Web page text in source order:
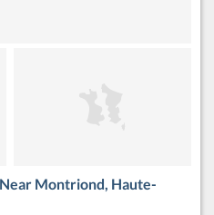
Montriond, Haute-